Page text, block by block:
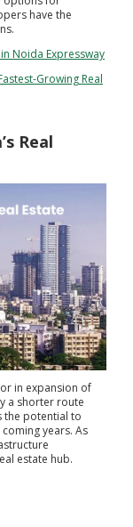
have the
Noida Expressway
Growing Real
Real
in expansion of
a shorter route
the potential to
years. As
estate hub.